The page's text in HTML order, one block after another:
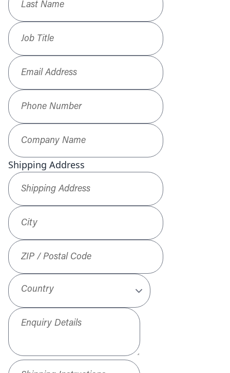
Job Title
Email Address
Phone Number
Company Name
Shipping Address
Shipping Address
City
ZIP / Postal Code
Country
Enquiry Details
Shipping Instructions